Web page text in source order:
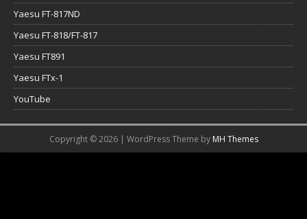
Yaesu FT-817ND
Yaesu FT-818/FT-817
Yaesu FT891
Yaesu FTx-1
YouTube
Copyright © 2026 | WordPress Theme by MH Themes